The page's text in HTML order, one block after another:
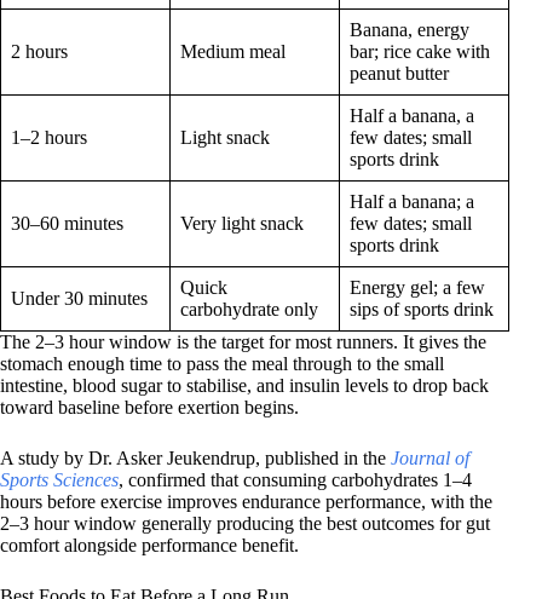
2 hours Medium meal
Banana, energy
bar; rice cake with
peanut butter
1–2 hours Light snack
Half a banana, a
few dates; small
sports drink
30–60 minutes Very light snack
Half a banana; a
few dates; small
sports drink
Under 30 minutes
Quick
carbohydrate only
Energy gel; a few
sips of sports drink
The 2–3 hour window is the target for most runners. It gives the
stomach enough time to pass the meal through to the small
intestine, blood sugar to stabilise, and insulin levels to drop back
toward baseline before exertion begins.
A study by Dr. Asker Jeukendrup, published in the Journal of
Sports Sciences, confirmed that consuming carbohydrates 1–4
hours before exercise improves endurance performance, with the
2–3 hour window generally producing the best outcomes for gut
comfort alongside performance benefit.